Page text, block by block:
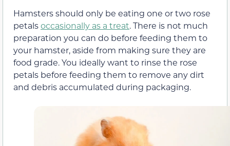
Hamsters should only be eating one or two rose
petalsoccasionally as a treat. There is not much
preparation you can do before feeding them to
your hamster, aside from making sure they are
food grade. You ideally want to rinse the rose
petals before feeding them to remove any dirt
and debris accumulated during packaging.